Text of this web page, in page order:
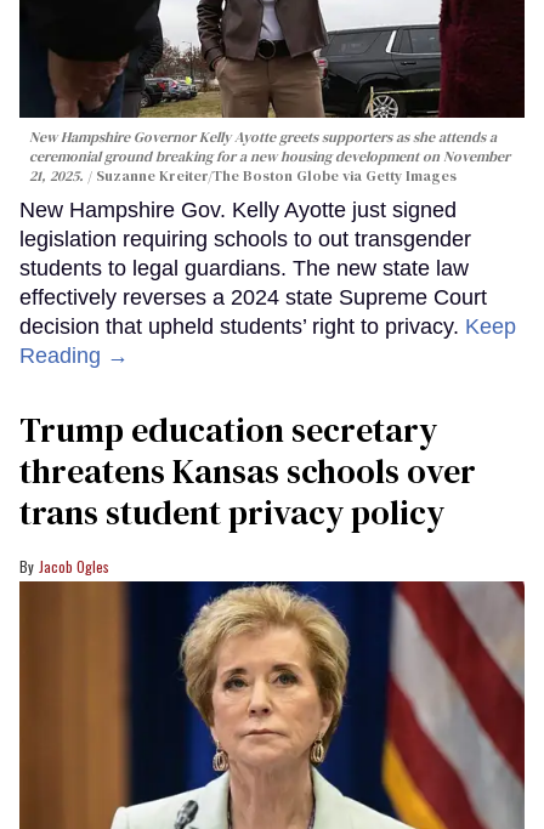
New Hampshire Governor Kelly Ayotte greets supporters as she attends a
ceremonial ground breaking for a new housing development on November
21, 2025.
Suzanne Kreiter/The Boston Globe via Getty Images
New Hampshire Gov. Kelly Ayotte just signed
legislation requiring schools to out transgender
students to legal guardians. The new state law
effectively reverses a 2024 state Supreme Court
decision that upheld students’ right to privacy. Keep
Reading →
Trump education secretary
threatens Kansas schools over
trans student privacy policy
Jacob Ogles